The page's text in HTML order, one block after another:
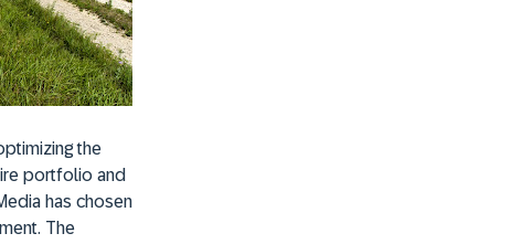
the
portfolio and
has chosen
The